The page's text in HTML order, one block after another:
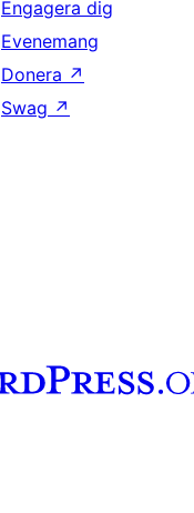
Engagera dig
Evenemang
Donera ↗
Swag ↗